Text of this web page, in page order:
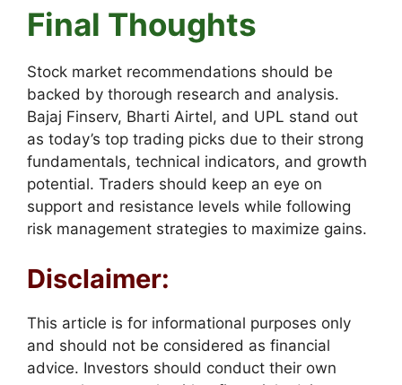
Final Thoughts
Stock market recommendations should be
backed by thorough research and analysis.
Bajaj Finserv, Bharti Airtel, and UPL stand out
as today’s top trading picks due to their strong
fundamentals, technical indicators, and growth
potential. Traders should keep an eye on
support and resistance levels while following
risk management strategies to maximize gains.
Disclaimer:
This article is for informational purposes only
and should not be considered as financial
advice. Investors should conduct their own